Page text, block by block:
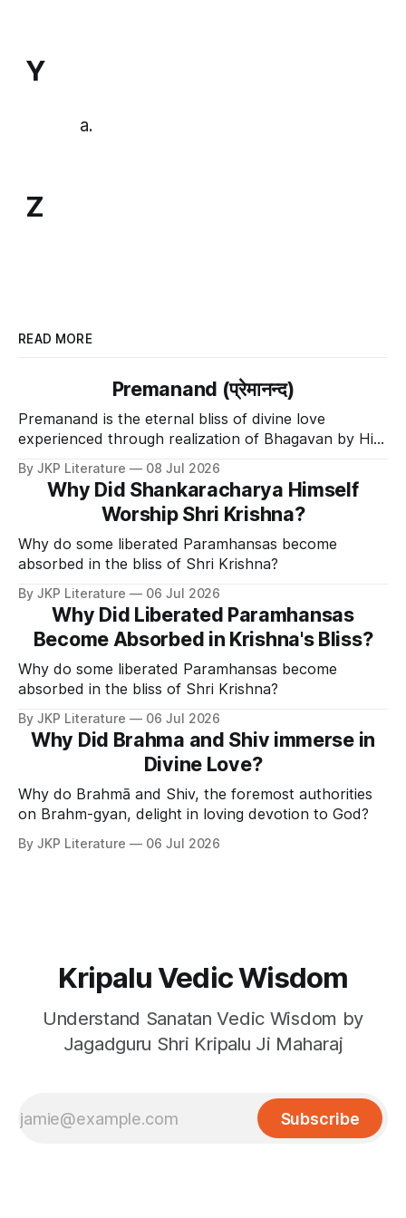
Y
Z
READ MORE
Premanand (प्रेमानन्द)
Premanand is the eternal bliss of divine love
experienced through realization of Bhagavan by His
By JKP Literature 08 Jul 2026
Why Did Shankaracharya Himself
Worship Shri Krishna?
Why do some liberated Paramhansas become
absorbed in the bliss of Shri Krishna?
By JKP Literature 06 Jul 2026
Why Did Liberated Paramhansas
Become Absorbed in Krishna's Bliss?
Why do some liberated Paramhansas become
absorbed in the bliss of Shri Krishna?
By JKP Literature 06 Jul 2026
Why Did Brahma and Shiv immerse in
Divine Love?
Why do Brahmā and Shiv, the foremost authorities
on Brahm-gyan, delight in loving devotion to God?
By JKP Literature 06 Jul 2026
Kripalu Vedic Wisdom
Understand Sanatan Vedic Wisdom by
Jagadguru Shri Kripalu Ji Maharaj
Subscribe